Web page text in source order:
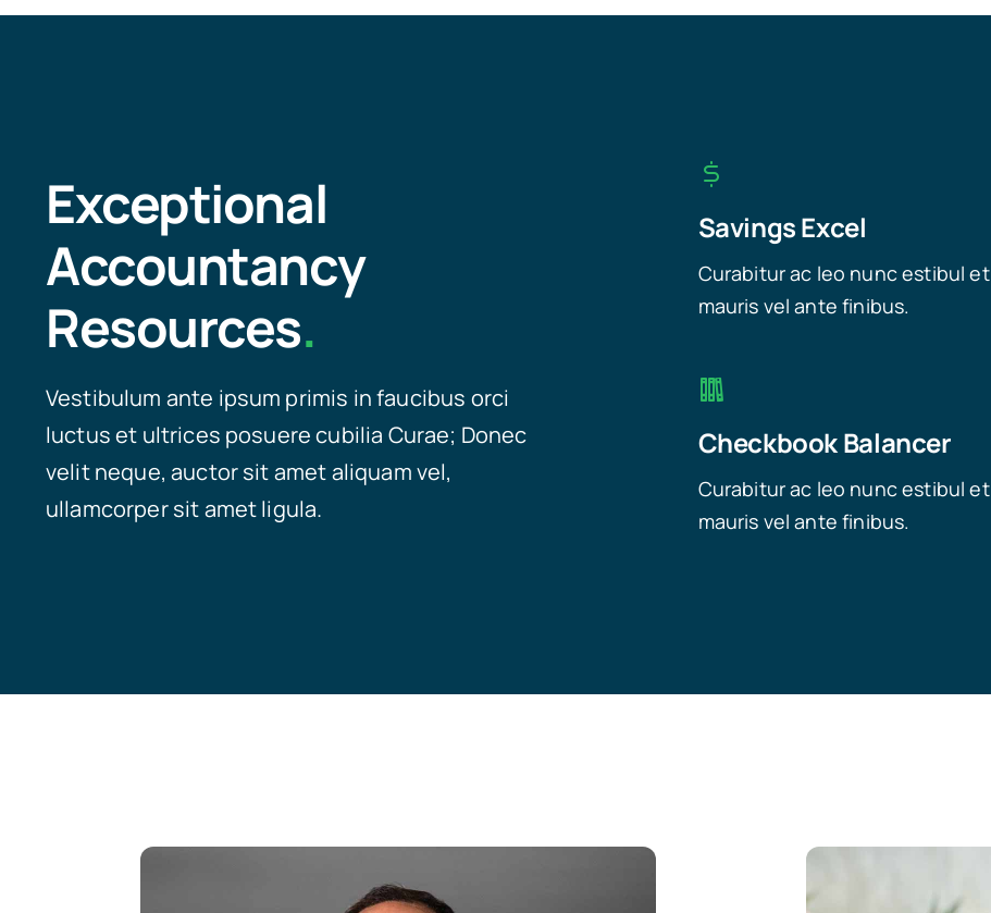
Exceptional
Accountancy
Resources.
Vestibulum ante ipsum primis in faucibus orci
luctus et ultrices posuere cubilia Curae; Donec
velit neque, auctor sit amet aliquam vel,
ullamcorper sit amet ligula.
Savings Excel
Curabitur ac leo nunc estibul et
mauris vel ante finibus.
Checkbook Balancer
Curabitur ac leo nunc estibul et
mauris vel ante finibus.